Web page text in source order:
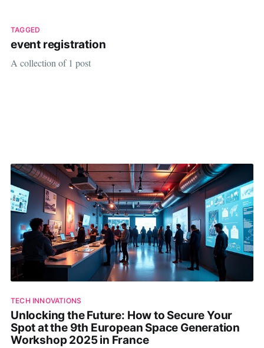
TAGGED
event registration
A collection of 1 post
TECH INNOVATIONS
Unlocking the Future: How to Secure Your
Spot at the 9th European Space Generation
Workshop 2025 in France